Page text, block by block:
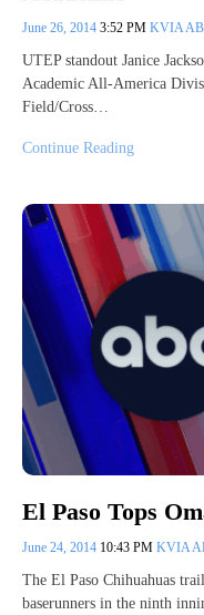
June 26, 2014 3:52 PM KVIA
UTEP standout Janice
Academic All-America
Field/Cross…
Continue Reading
El Paso Tops
June 24, 2014 10:43 PM KVIA
The El Paso Chihuahuas
baserunners in the ninth